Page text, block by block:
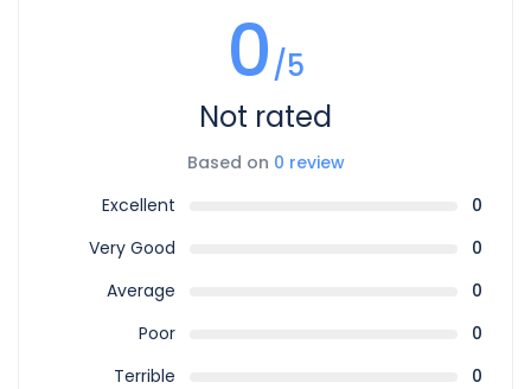
0/5
Not rated
Based on 0 review
Excellent
0
Very Good
0
Average
0
Poor
0
Terrible
0